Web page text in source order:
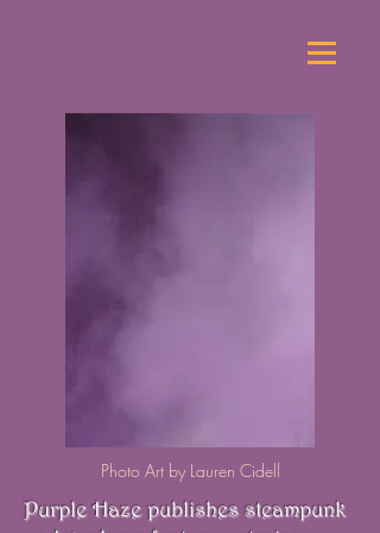
Photo Art by Lauren Cidell
Purple Haze publishes steampunk